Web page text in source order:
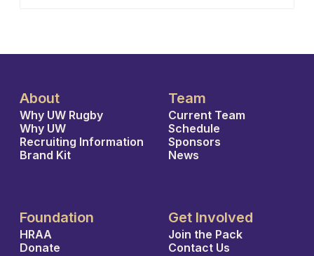
About
Why UW Rugby
Why UW
Recruiting Information
Brand Kit
Team
Current Team
Schedule
Sponsors
News
Foundation
HRAA
Donate
Get Involved
Join the Pack
Contact Us